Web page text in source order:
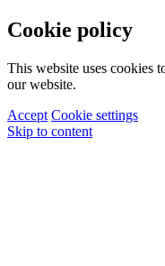
Cookie policy
This website uses cookies
our website.
Accept Cookie settings
Skip to content